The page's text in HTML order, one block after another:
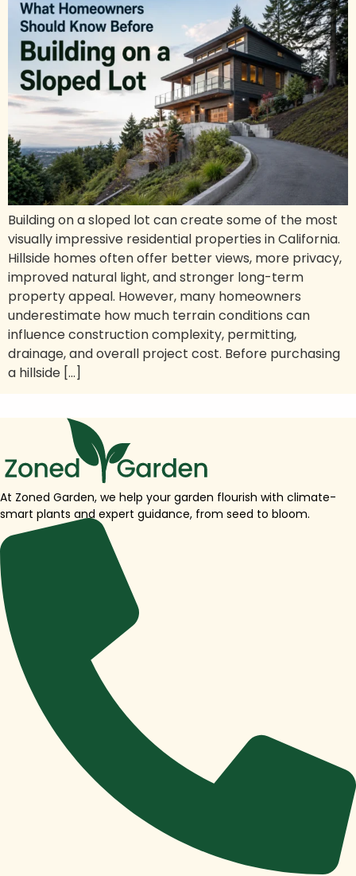
Building on a sloped lot can create some of the most
visually impressive residential properties in California.
Hillside homes often offer better views, more privacy,
improved natural light, and stronger long-term
property appeal. However, many homeowners
underestimate how much terrain conditions can
influence construction complexity, permitting,
drainage, and overall project cost. Before purchasing
a hillside […]
At Zoned Garden, we help your garden flourish with climate-
smart plants and expert guidance, from seed to bloom.